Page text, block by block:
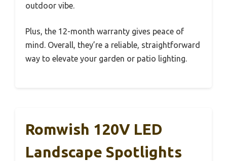
outdoor vibe.
Plus, the 12-month warranty gives peace of
mind. Overall, they’re a reliable, straightforward
way to elevate your garden or patio lighting.
Romwish 120V LED
Landscape Spotlights